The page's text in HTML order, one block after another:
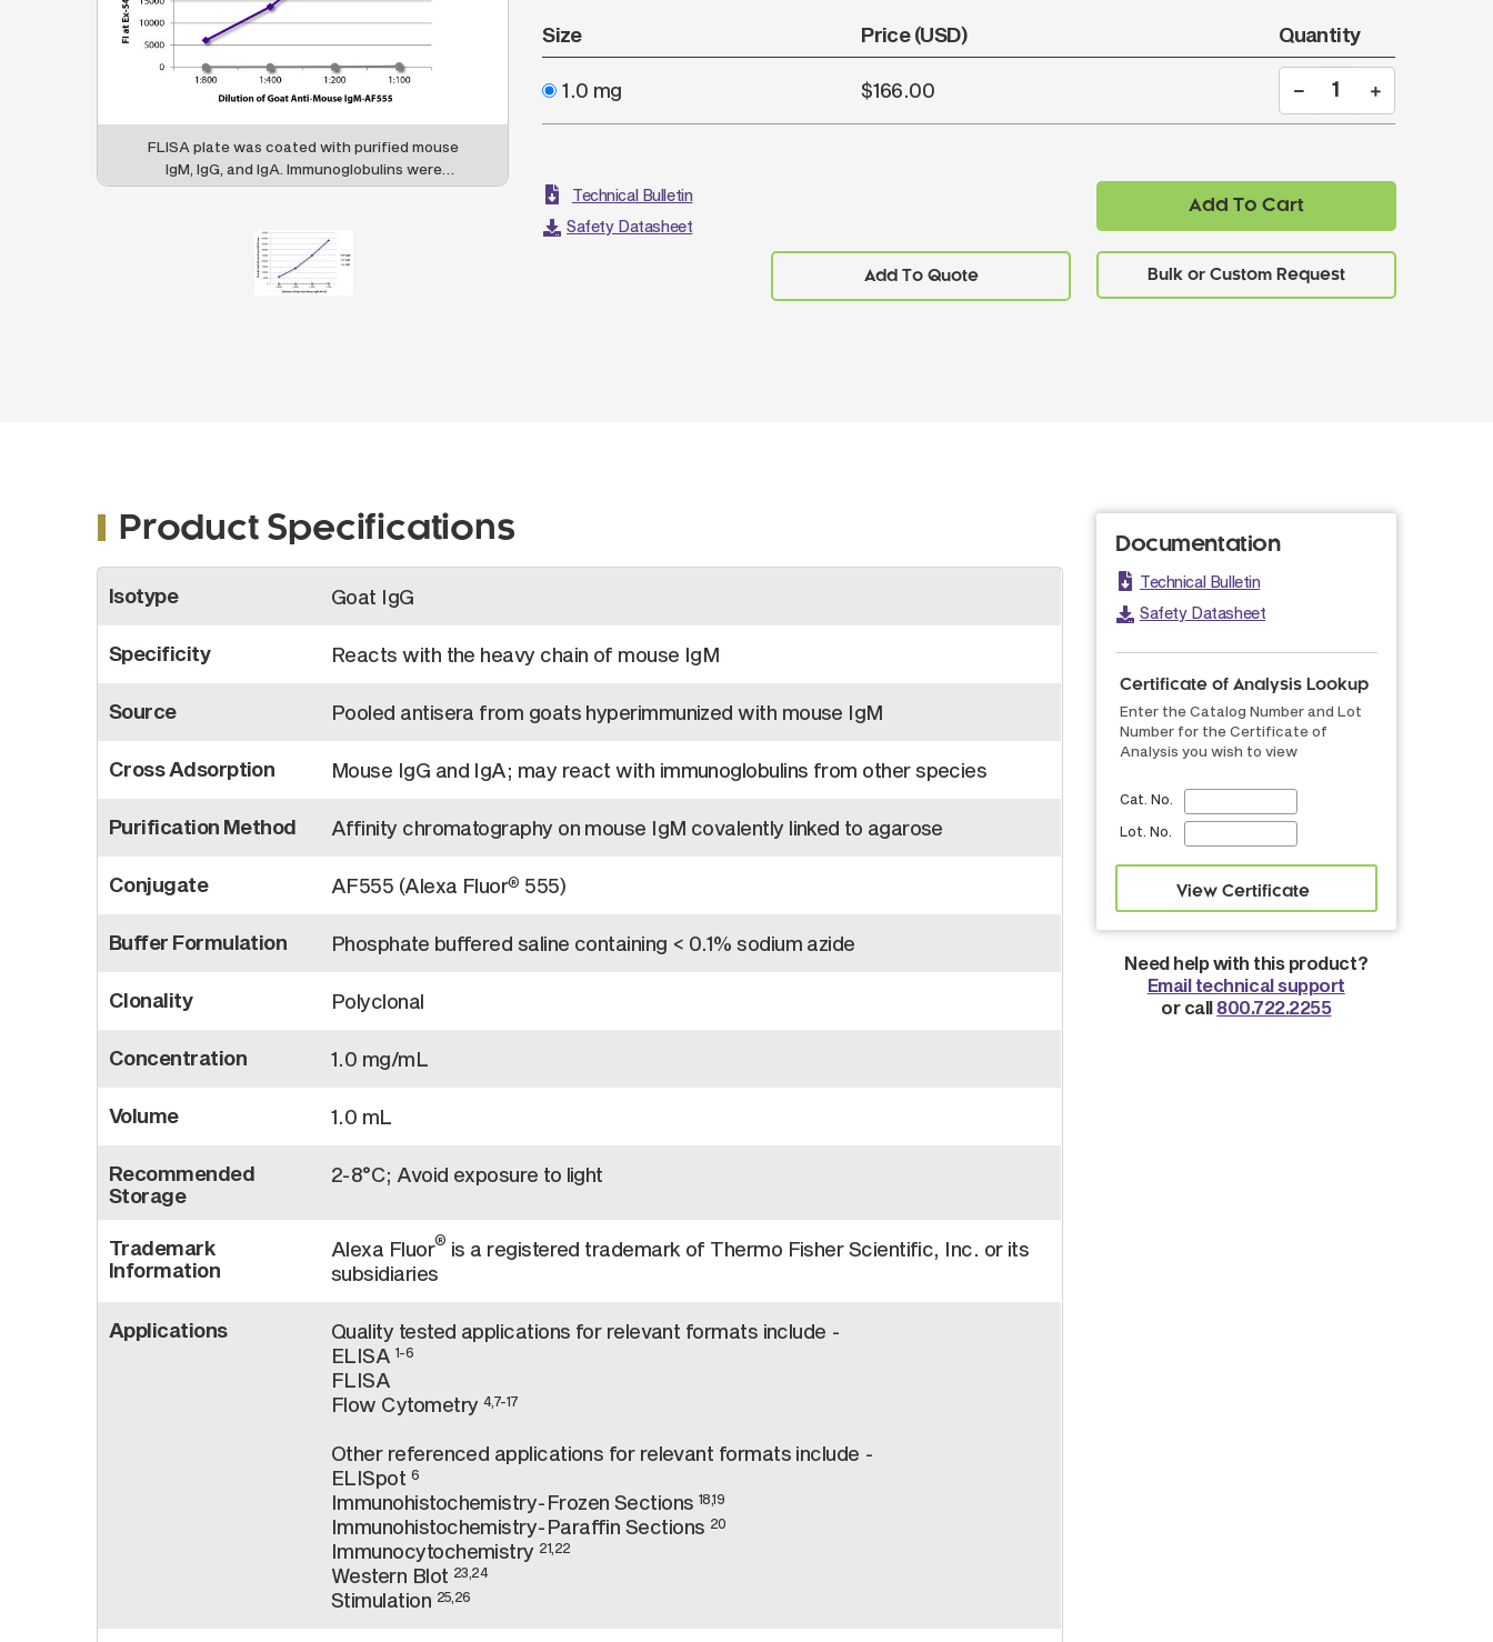
Size Price (USD) Quantity
1.0 mg $166.00
Add To Cart
Add To Quote
Technical Bulletin
Safety Datasheet
FLISA plate was coated with purified mouse
IgM, IgG, and IgA. Immunoglobulins were
detected with serially diluted Goat Anti-Mouse
Product Specifications
Information
Isotype Goat IgG
Specificity Reacts with the heavy chain of mouse IgM
Source Pooled antisera from goats hyperimmunized with mouse IgM
Cross Adsorption Mouse IgG and IgA; may react with immunoglobulins from other species
Purification Method Affinity chromatography on mouse IgM covalently linked to agarose
Conjugate AF555 (Alexa Fluor® 555)
Buffer Formulation Phosphate buffered saline containing < 0.1% sodium azide
Clonality Polyclonal
Concentration 1.0 mg/mL
Volume 1.0 mL
Recommended
Storage
2-8°C; Avoid exposure to light
Trademark
Information
Alexa Fluor® is a registered trademark of Thermo Fisher Scientific, Inc. or its
subsidiaries
Applications
Quality tested applications for relevant formats include -
ELISA 1-6
FLISA
Flow Cytometry 4,7-17
Other referenced applications for relevant formats include -
ELISpot 6
Immunohistochemistry-Frozen Sections18,19
Immunohistochemistry-Paraffin Sections 20
Immunocytochemistry 21,22
Western Blot 23,24
Stimulation 25,26
Documentation
Technical Bulletin
Safety Datasheet
Certificate of Analysis Lookup
Enter the Catalog Number and Lot
Number for the Certificate of
Analysis you wish to view
Cat. No.
Lot. No.
Need help with this product?
Email technical support
or call 800.722.2255